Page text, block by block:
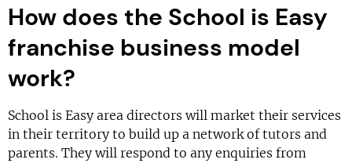
How does the School is Easy
franchise business model
work?
School is Easy area directors will market their services
in their territory to build up a network of tutors and
parents. They will respond to any enquiries from